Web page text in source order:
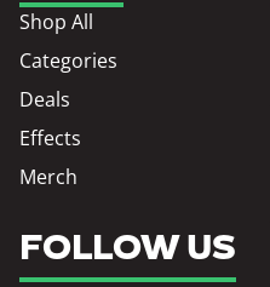
Shop All
Categories
Deals
Effects
Merch
FOLLOW US